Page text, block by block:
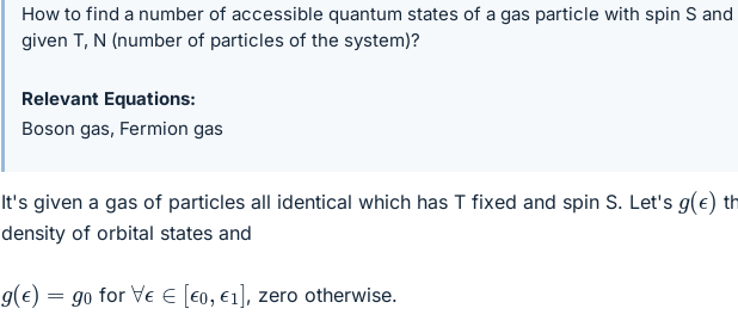
How to find a number of accessible quantum states of a gas particle with spin S and
given T, N (number of particles of the system)?
Relevant Equations
Boson gas, Fermion gas
It's given a gas of particles all identical which has T fixed and spin S. Let's g( ϵ)
density of orbital states and
g( ϵ) for∀ ∈ [ϵ ], zero otherwise.